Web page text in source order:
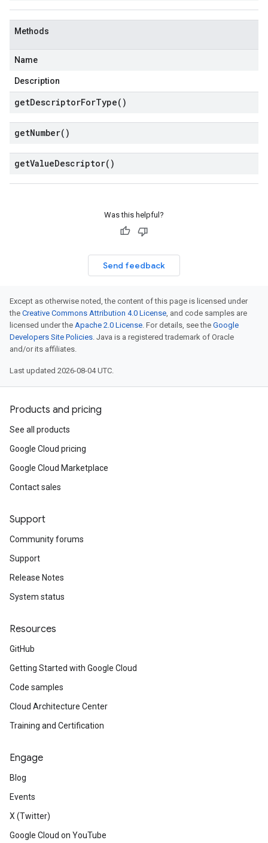
Methods
Name
Description
getDescriptorForType( )
getNumber( )
getValueDescriptor( )
Was this helpful?
Send feedback
Except as otherwise noted, the content of this page is licensed under
the Creative Commons Attribution 4.0 License, and code samples are
licensed under the Apache 2.0 License. For details, see the Google
Developers Site Policies. Java is a registered trademark of Oracle
and/or its affiliates.
Last updated 2026-08-04 UTC.
Products and pricing
See all products
Google Cloud pricing
Google Cloud Marketplace
Contact sales
Support
Community forums
Support
Release Notes
System status
Resources
GitHub
Getting Started with Google Cloud
Code samples
Cloud Architecture Center
Training and Certification
Engage
Blog
Events
X (Twitter)
Google Cloud on YouTube